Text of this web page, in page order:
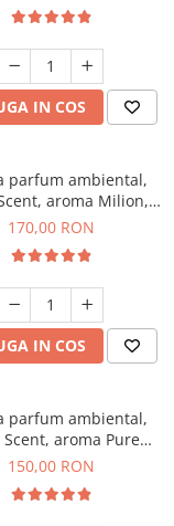
IN COS
parfum ambiental,
aroma Milion,
200 g
170,00 RON
IN COS
parfum ambiental,
Scent, aroma Pure
Musc, 200 g
150,00 RON